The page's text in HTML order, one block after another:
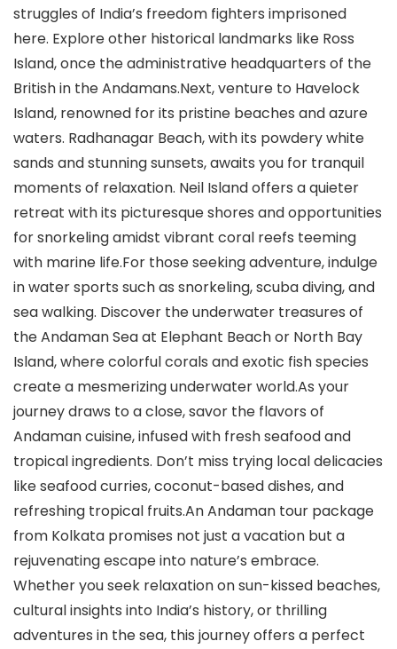
struggles of India’s freedom fighters imprisoned
here. Explore other historical landmarks like Ross
Island, once the administrative headquarters of the
British in the Andamans.Next, venture to Havelock
Island, renowned for its pristine beaches and azure
waters. Radhanagar Beach, with its powdery white
sands and stunning sunsets, awaits you for tranquil
moments of relaxation. Neil Island offers a quieter
retreat with its picturesque shores and opportunities
for snorkeling amidst vibrant coral reefs teeming
with marine life.For those seeking adventure, indulge
in water sports such as snorkeling, scuba diving, and
sea walking. Discover the underwater treasures of
the Andaman Sea at Elephant Beach or North Bay
Island, where colorful corals and exotic fish species
create a mesmerizing underwater world.As your
journey draws to a close, savor the flavors of
Andaman cuisine, infused with fresh seafood and
tropical ingredients. Don’t miss trying local delicacies
like seafood curries, coconut-based dishes, and
refreshing tropical fruits.An Andaman tour package
from Kolkata promises not just a vacation but a
rejuvenating escape into nature’s embrace.
Whether you seek relaxation on sun-kissed beaches,
cultural insights into India’s history, or thrilling
adventures in the sea, this journey offers a perfect